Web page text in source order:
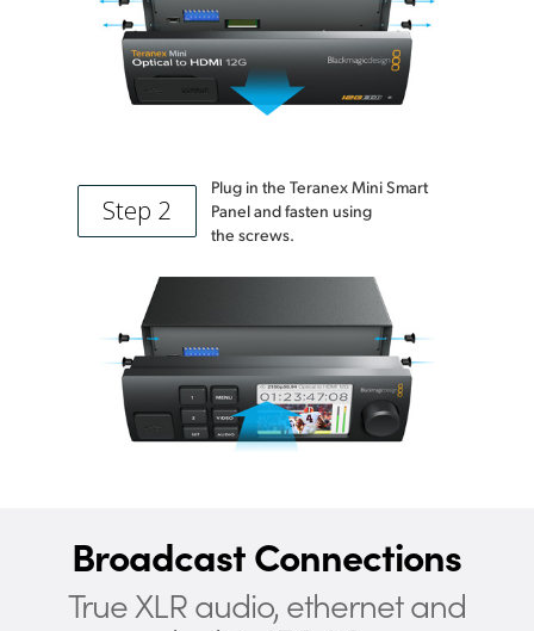
Step 2
Plug in the Teranex Mini Smart
Panel and fasten using
the screws.
Broadcast Connections
True XLR audio, ethernet and